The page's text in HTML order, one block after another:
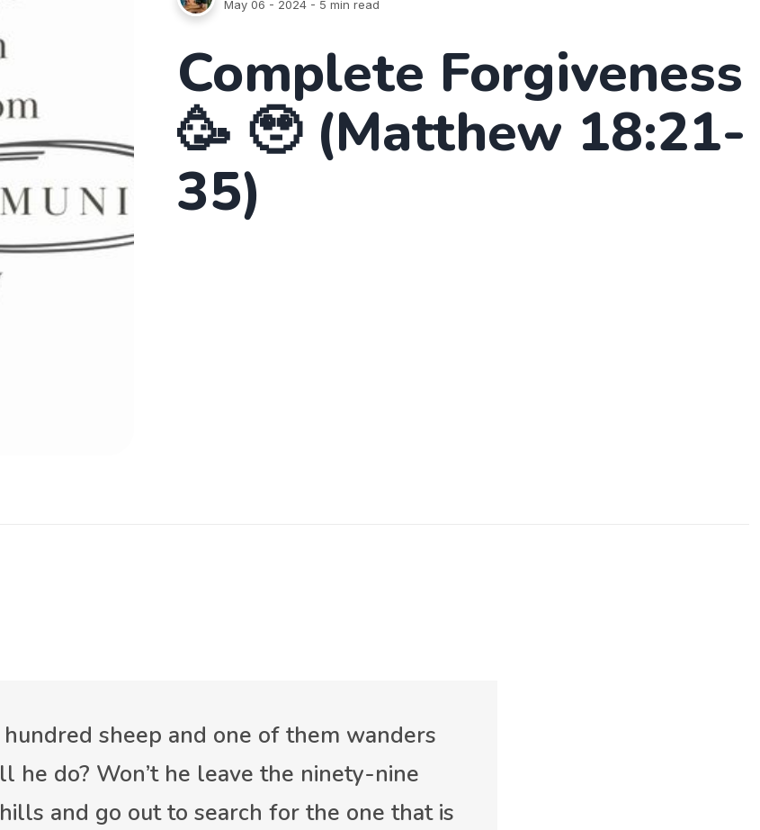
May 06 - 2024 - 5 min read
Complete Forgiveness
🥳 🥹 (Matthew 18:21-
35)
hundred sheep and one of them wanders
he do? Won’t he leave the ninety-nine
and go out to search for the one that is